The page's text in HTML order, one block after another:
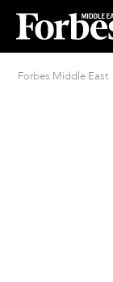
Forbes Middle East